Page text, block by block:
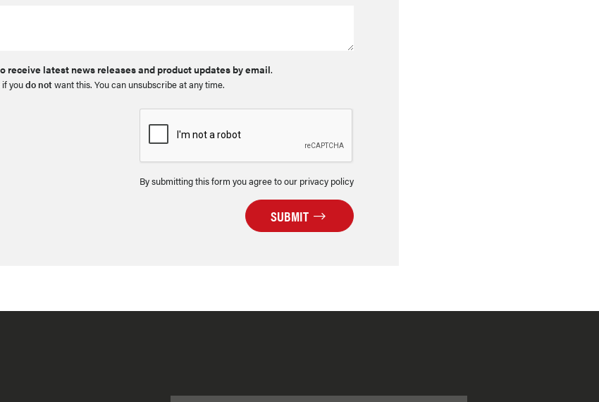
receive latest news releases and product updates by email.
youdo notwant this. You can unsubscribe at any time.
By submitting this form you agree to our privacy policy
SUBMIT